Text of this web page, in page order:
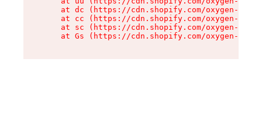
at dc (https://cdn.shopify.com/oxygen-v2/
at cc (https://cdn.shopify.com/oxygen-v2/
at sc (https://cdn.shopify.com/oxygen-v2/
at Gs (https://cdn.shopify.com/oxygen-v2/